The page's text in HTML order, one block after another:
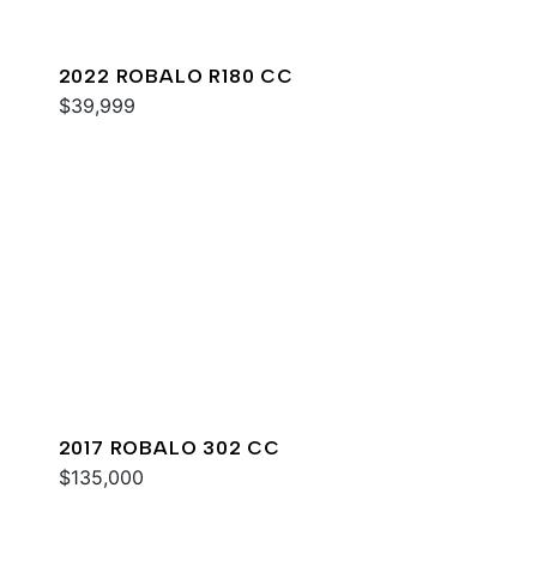
2022 ROBALO R180 CC
$39,999
2017 ROBALO 302 CC
$135,000